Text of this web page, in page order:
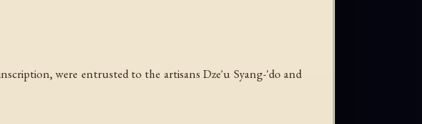
were entrusted to the artisans Dze'u Syang-'do and